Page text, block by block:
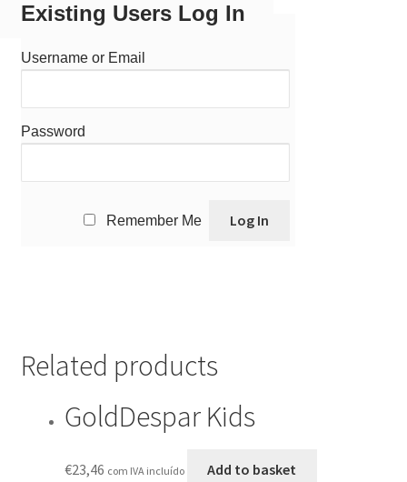
Existing Users Log In
Username or Email
Password
Remember Me
Related products
GoldDespar Kids
€23,46 com IVA incluído Add to basket